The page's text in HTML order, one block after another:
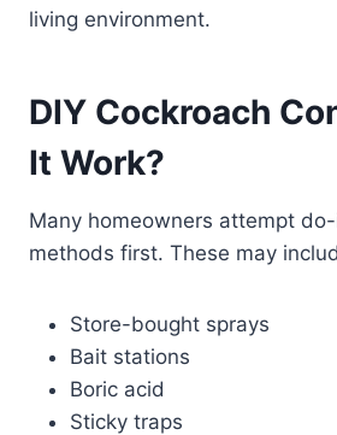
living environment.
DIY Cockroach
It Work?
Many homeowners attempt
methods first. These may
Store-bought sprays
Bait stations
Boric acid
Sticky traps